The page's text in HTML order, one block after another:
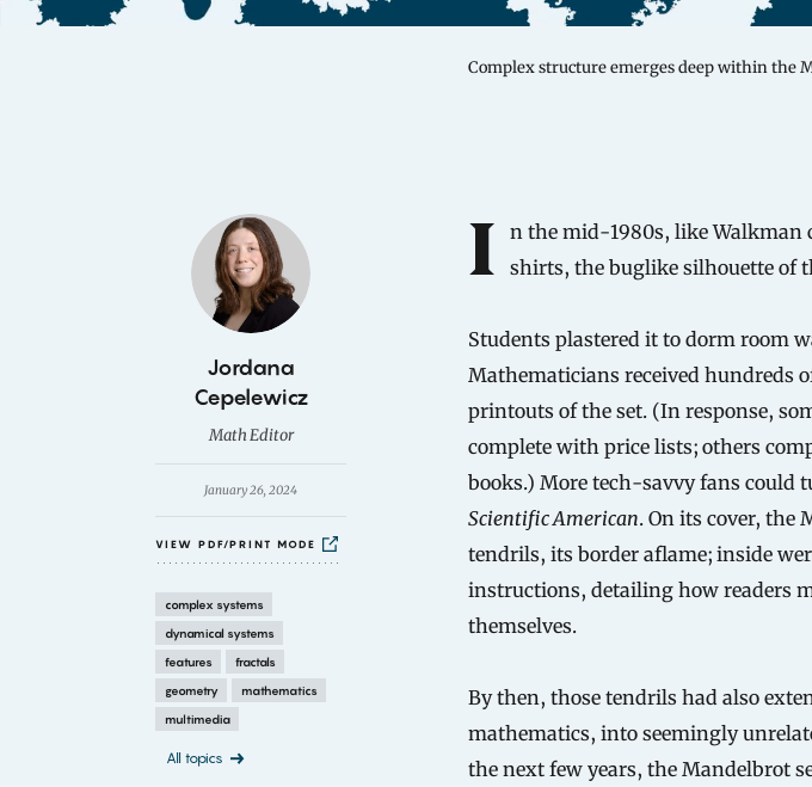
Complex structure emerges deep within the
B
y
Jordana
Cepelewicz
Math Editor
January 26, 2024
VIEW PDF/PRINT MODE
complex systems
dynamical systems
features
fractals
geometry
mathematics
multimedia
All topics
In the mid-1980s, like Walkman cassette players and tie-dyed shirts, the buglike silhouette of
Students plastered it to dorm room
Mathematicians received hundreds
printouts of the set. (In response,
complete with price lists; others
books.) More tech-savvy fans could
Scientific American. On its cover, the
tendrils, its border aflame; inside
instructions, detailing how readers
themselves.
By then, those tendrils had also
mathematics, into seemingly
the next few years, the Mandelbrot